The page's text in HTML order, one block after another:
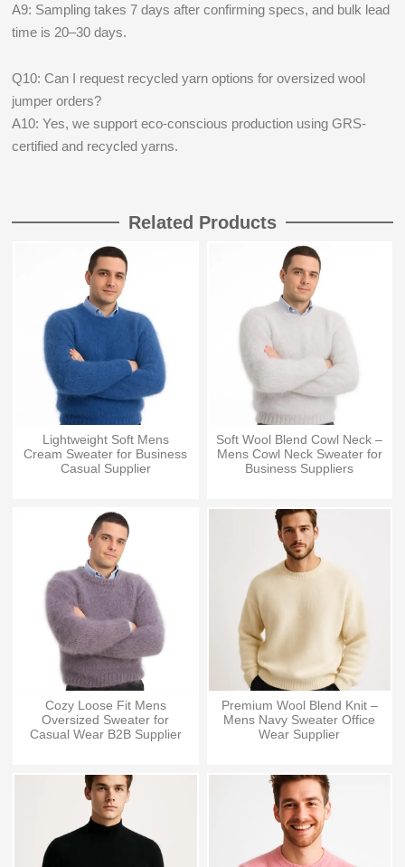
A9: Sampling takes 7 days after confirming specs, and bulk lead
time is 20–30 days.
Q10: Can I request recycled yarn options for oversized wool
jumper orders?
A10: Yes, we support eco-conscious production using GRS-
certified and recycled yarns.
Related Products
Lightweight Soft Mens
Cream Sweater for Business
Casual Supplier
Soft Wool Blend Cowl Neck –
Mens Cowl Neck Sweater for
Business Suppliers
Cozy Loose Fit Mens
Oversized Sweater for
Casual Wear B2B Supplier
Premium Wool Blend Knit –
Mens Navy Sweater Office
Wear Supplier